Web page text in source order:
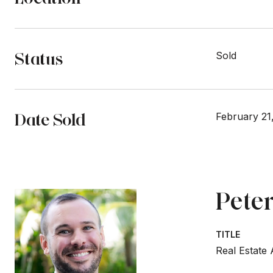
Status Sold
Date Sold February
TITLE
Real Estate